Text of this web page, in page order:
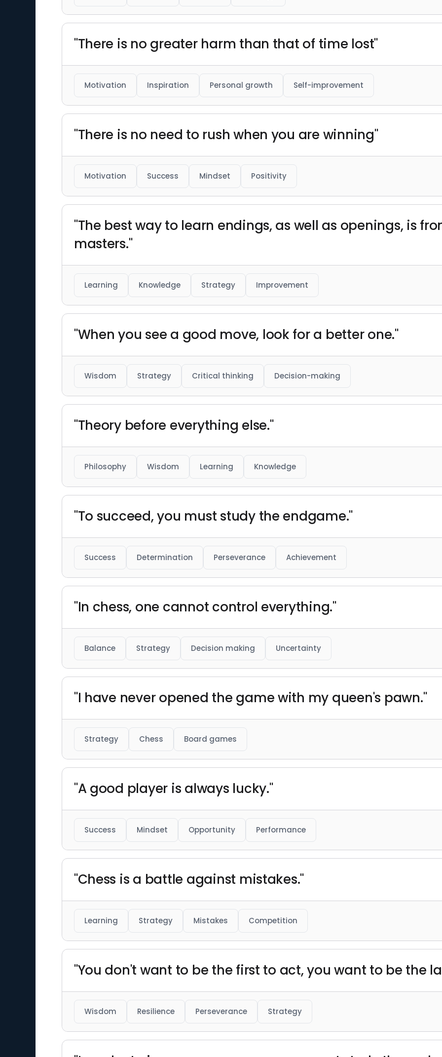
"There is no greater harm than that of time lost"
Motivation Inspiration Personal growth Self-improvement
"There is no need to rush when you are winning"
Motivation Success Mindset Positivity
"The best way to learn endings, as well as openings, is
masters."
Learning Knowledge Strategy Improvement
"When you see a good move, look for a better one."
Wisdom Strategy Critical thinking Decision-making
"Theory before everything else."
Philosophy Wisdom Learning Knowledge
"To succeed, you must study the endgame."
Success Determination Perseverance Achievement
"In chess, one cannot control everything."
Balance Strategy Decision making Uncertainty
"I have never opened the game with my queen's pawn."
Strategy Chess Board games
"A good player is always lucky."
Success Mindset Opportunity Performance
"Chess is a battle against mistakes."
Learning Strategy Mistakes Competition
"You don't want to be the first to act, you want to be the
Wisdom Resilience Perseverance Strategy